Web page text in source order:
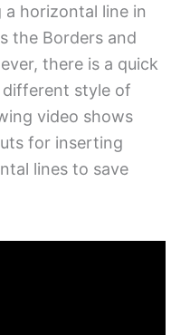
horizontal line in
the Borders and
there is a quick
style of
video shows
for inserting
lines to save